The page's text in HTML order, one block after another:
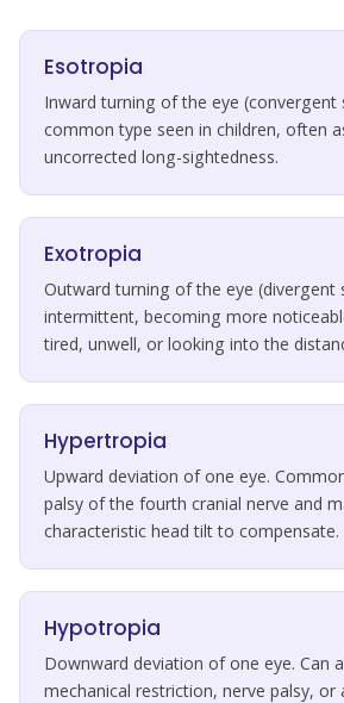
Esotropia
Inward turning of the eye (convergent
common type seen in children, often
uncorrected long-sightedness.
Exotropia
Outward turning of the eye (divergent
intermittent, becoming more
tired, unwell, or looking into the
Hypertropia
Upward deviation of one eye.
palsy of the fourth cranial nerve and
characteristic head tilt to compensate.
Hypotropia
Downward deviation of one eye. Can
mechanical restriction, nerve palsy,